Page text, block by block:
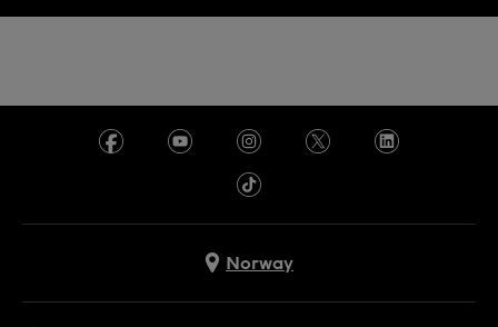
Norway